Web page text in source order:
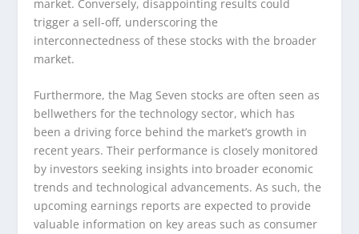
market. Conversely, disappointing results could
trigger a sell-off, underscoring the
interconnectedness of these stocks with the broader
market.
Furthermore, the Mag Seven stocks are often seen as
bellwethers for the technology sector, which has
been a driving force behind the market’s growth in
recent years. Their performance is closely monitored
by investors seeking insights into broader economic
trends and technological advancements. As such, the
upcoming earnings reports are expected to provide
valuable information on key areas such as consumer